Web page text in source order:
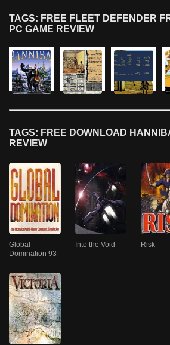
TAGS: FREE FLEET DEFENDER
PC GAME REVIEW
TAGS: FREE DOWNLOAD
REVIEW
Global
Domination 93
Into the Void Risk